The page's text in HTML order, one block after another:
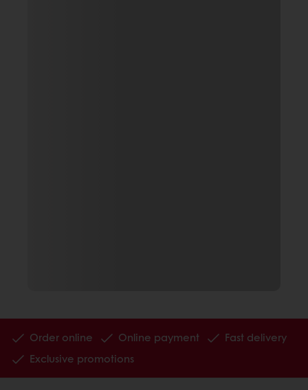
Order online Online payment
Fast delivery
Exclusive promotions